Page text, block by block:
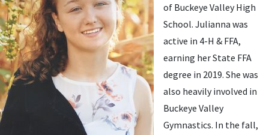
of Buckeye Valley High
School. Julianna was
active in 4-H & FFA,
earning her State FFA
degree in 2019. She was
also heavily involved in
Buckeye Valley
Gymnastics. In the fall,